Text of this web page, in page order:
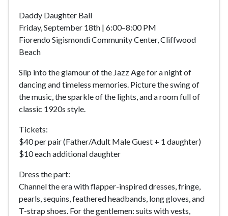
Daddy Daughter Ball
Friday, September 18th | 6:00–8:00 PM
Fiorendo Sigismondi Community Center, Cliffwood
Beach
Slip into the glamour of the Jazz Age for a night of
dancing and timeless memories. Picture the swing of
the music, the sparkle of the lights, and a room full of
classic 1920s style.
Tickets:
$40 per pair (Father/Adult Male Guest + 1 daughter)
$10 each additional daughter
Dress the part:
Channel the era with flapper-inspired dresses, fringe,
pearls, sequins, feathered headbands, long gloves, and
T-strap shoes. For the gentlemen: suits with vests,